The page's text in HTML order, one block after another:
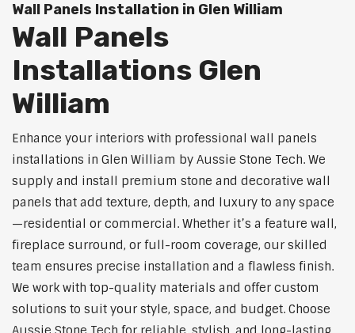
Wall Panels Installation in Glen William
Wall Panels
Installations Glen
William
Enhance your interiors with professional wall panels
installations in Glen William by Aussie Stone Tech. We
supply and install premium stone and decorative wall
panels that add texture, depth, and luxury to any space
—residential or commercial. Whether it’s a feature wall,
fireplace surround, or full-room coverage, our skilled
team ensures precise installation and a flawless finish.
We work with top-quality materials and offer custom
solutions to suit your style, space, and budget. Choose